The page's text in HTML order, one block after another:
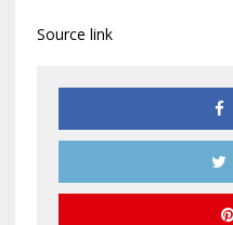
Source link